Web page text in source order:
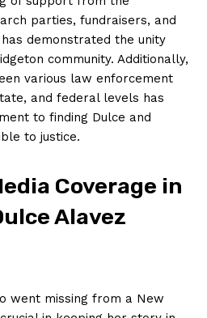
parties, fundraisers, and
demonstrated the unity
community. Additionally,
various law enforcement
and federal levels has
to finding Dulce and
to justice.
Coverage in
Alavez
went missing from a New